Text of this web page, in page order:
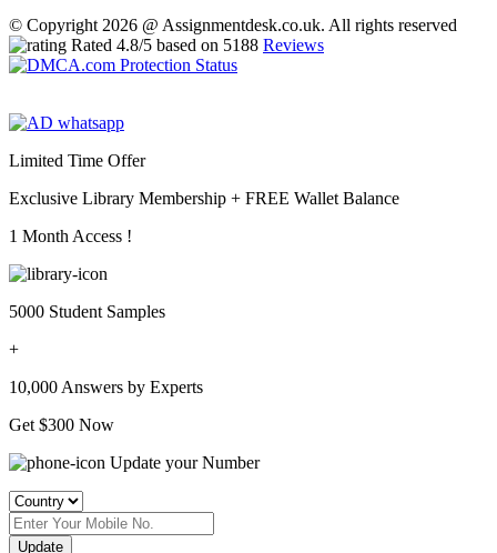
© Copyright 2026 @ Assignmentdesk.co.uk. All rights reserved
Rated 4.8/5 based on 5188 Reviews
Limited Time Offer
Exclusive Library Membership + FREE Wallet Balance
1 Month Access !
5000 Student Samples
+
10,000 Answers by Experts
Get $300 Now
Update your Number
Update